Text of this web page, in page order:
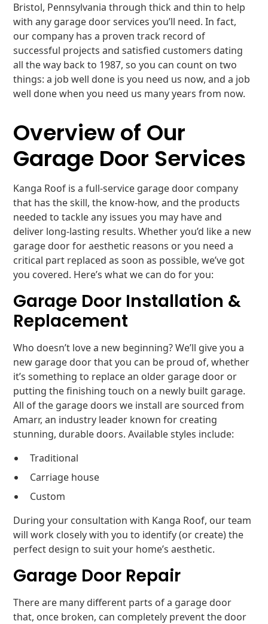
Bristol, Pennsylvania through thick and thin to help
with any garage door services you’ll need. In fact,
our company has a proven track record of
successful projects and satisfied customers dating
all the way back to 1987, so you can count on two
things: a job well done is you need us now, and a job
well done when you need us many years from now.
Overview of Our
Garage Door Services
Kanga Roof is a full-service garage door company
that has the skill, the know-how, and the products
needed to tackle any issues you may have and
deliver long-lasting results. Whether you’d like a new
garage door for aesthetic reasons or you need a
critical part replaced as soon as possible, we’ve got
you covered. Here’s what we can do for you:
Garage Door Installation &
Replacement
Who doesn’t love a new beginning? We’ll give you a
new garage door that you can be proud of, whether
it’s something to replace an older garage door or
putting the finishing touch on a newly built garage.
All of the garage doors we install are sourced from
Amarr, an industry leader known for creating
stunning, durable doors. Available styles include:
Traditional
Carriage house
Custom
During your consultation with Kanga Roof, our team
will work closely with you to identify (or create) the
perfect design to suit your home’s aesthetic.
Garage Door Repair
There are many different parts of a garage door
that, once broken, can completely prevent the door